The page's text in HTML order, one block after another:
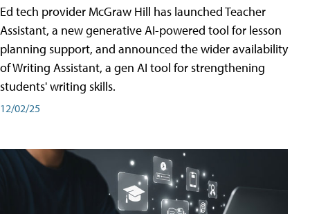
Ed tech provider McGraw Hill has launched Teacher
Assistant, a new generative AI-powered tool for lesson
planning support, and announced the wider availability
of Writing Assistant, a gen AI tool for strengthening
students' writing skills.
12/02/25